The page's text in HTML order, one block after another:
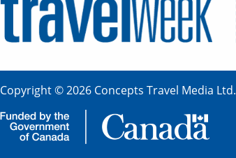
Copyright © 2026 Concepts Travel Media Ltd.